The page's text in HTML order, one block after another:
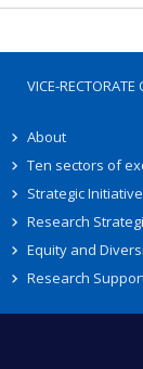
VICE-RECTORATE
About
Ten sectors of
Strategic
Research
Equity and
Research